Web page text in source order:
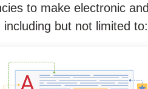
to make electronic and
but not limited to: